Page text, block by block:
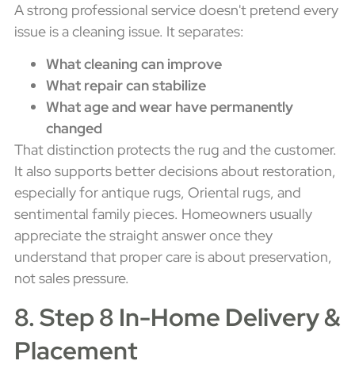
A strong professional service doesn't pretend every
issue is a cleaning issue. It separates:
What cleaning can improve
What repair can stabilize
What age and wear have permanently
changed
That distinction protects the rug and the customer.
It also supports better decisions about restoration,
especially for antique rugs, Oriental rugs, and
sentimental family pieces. Homeowners usually
appreciate the straight answer once they
understand that proper care is about preservation,
not sales pressure.
8. Step 8 In-Home Delivery &
Placement